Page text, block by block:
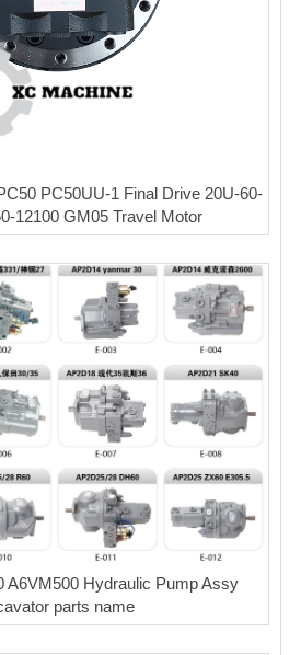
PC50UU-1 Final Drive 20U-60-
12100 GM05 Travel Motor
A6VM500 Hydraulic Pump Assy
parts name